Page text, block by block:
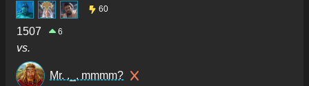
60
1507 6
vs.
Mr. ._. mmmm?